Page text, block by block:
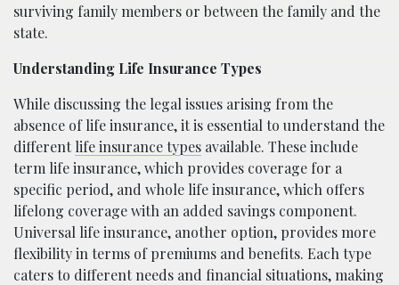
surviving family members or between the family and the
state.
Understanding Life Insurance Types
While discussing the legal issues arising from the
absence of life insurance, it is essential to understand the
differentlife insurance types available. These include
term life insurance, which provides coverage for a
specific period, and whole life insurance, which offers
lifelong coverage with an added savings component.
Universal life insurance, another option, provides more
flexibility in terms of premiums and benefits. Each type
caters to different needs and financial situations, making